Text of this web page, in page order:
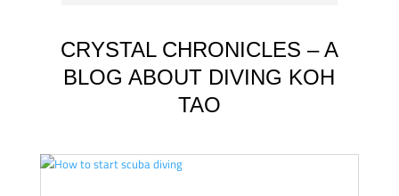
knowledgeable, supportive, and always
willing to take the time to teach not just the
“how,” but also the “why.” Their passion for
diving really shows, and they helped me
capable diver.
CRYSTAL CHRONICLES – A
BLOG ABOUT DIVING KOH
TAO